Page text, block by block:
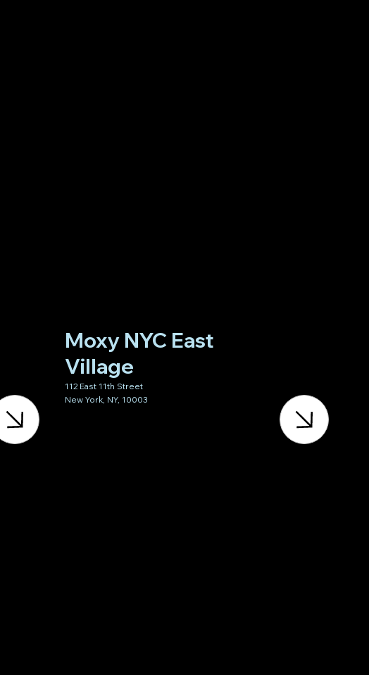
Moxy NYC East
Village
112 East 11th Street
New York, NY, 10003